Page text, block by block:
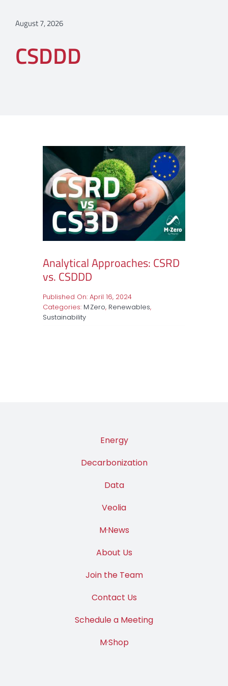
August 7, 2026
CSDDD
Analytical Approaches: CSRD
vs. CSDDD
Published On: April 16, 2024
Categories: M·Zero, Renewables,
Sustainability
Energy
Decarbonization
Data
Veolia
M·News
About Us
Join the Team
Contact Us
Schedule a Meeting
M·Shop